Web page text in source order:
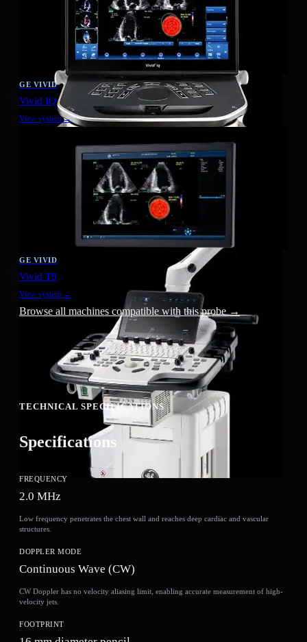
GE VIVID
Vivid IQ
View system →
GE VIVID
Vivid T9
View system →
Browse all machines compatible with this probe →
TECHNICAL SPECIFICATIONS
Specifications
FREQUENCY
2.0 MHz
Low frequency penetrates the chest wall and reaches deep cardiac and vascular
structures.
DOPPLER MODE
Continuous Wave (CW)
CW Doppler has no velocity aliasing limit, enabling accurate measurement of high-
velocity jets.
FOOTPRINT